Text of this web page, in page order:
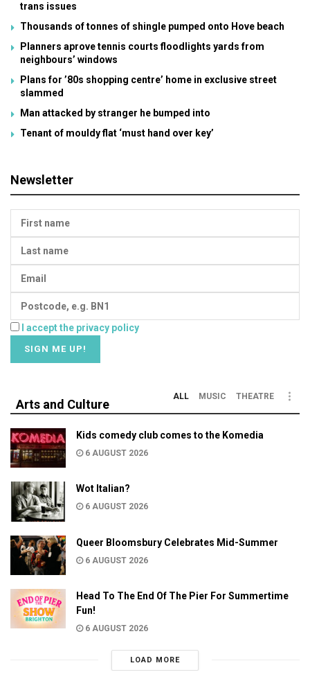
trans issues
Thousands of tonnes of shingle pumped onto Hove beach
Planners aprove tennis courts floodlights yards from
neighbours’ windows
Plans for ’80s shopping centre’ home in exclusive street
slammed
Man attacked by stranger he bumped into
Tenant of mouldy flat ‘must hand over key’
Newsletter
I accept the privacy policy
Arts and Culture
ALL MUSIC THEATRE
Kids comedy club comes to the Komedia
6 AUGUST 2026
Wot Italian?
6 AUGUST 2026
Queer Bloomsbury Celebrates Mid-Summer
6 AUGUST 2026
Head To The End Of The Pier For Summertime
Fun!
6 AUGUST 2026
LOAD MORE